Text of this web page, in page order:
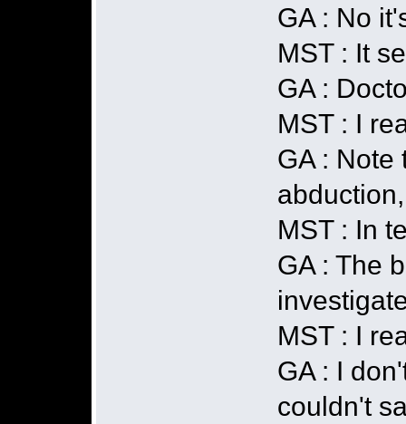
GA : No
MST : It
GA :
MST : I
GA : Note
MST : In
GA : The
MST : I
GA : I
couldn't